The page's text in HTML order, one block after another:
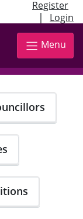
Register
| Login
Menu